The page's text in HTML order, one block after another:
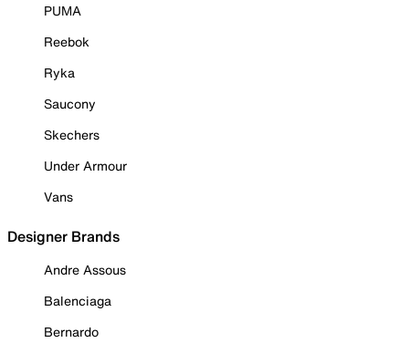
PUMA
Reebok
Ryka
Saucony
Skechers
Under Armour
Vans
Designer Brands
Andre Assous
Balenciaga
Bernardo